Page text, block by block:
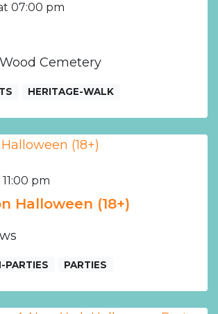
07:00 pm
Cemetery
HERITAGE-WALK
pm
Halloween (18+)
PARTIES PARTIES